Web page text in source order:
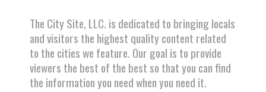
The City Site, LLC. is dedicated to bringing locals
and visitors the highest quality content related
to the cities we feature. Our goal is to provide
viewers the best of the best so that you can find
the information you need when you need it.